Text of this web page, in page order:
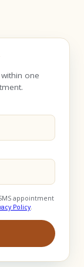
one
appointment
Policy.